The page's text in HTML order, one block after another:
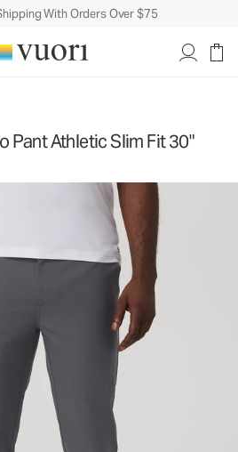
With Orders Over $75
Pant Athletic Slim Fit 30"
$102.